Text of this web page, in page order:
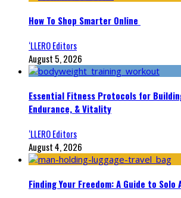
How To Shop Smarter Online
‘LLERO Editors
August 5, 2026
Essential Fitness Protocols for
Endurance, & Vitality
‘LLERO Editors
August 4, 2026
Finding Your Freedom: A Guide to Solo